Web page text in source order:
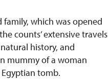
which was opened
counts’ extensive travels
history, and
mummy of a woman
tomb.